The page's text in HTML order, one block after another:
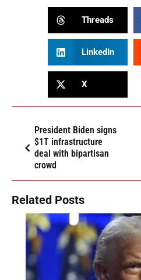
Threads
LinkedIn
X
President Biden signs
$1T infrastructure
deal with bipartisan
crowd
Related Posts